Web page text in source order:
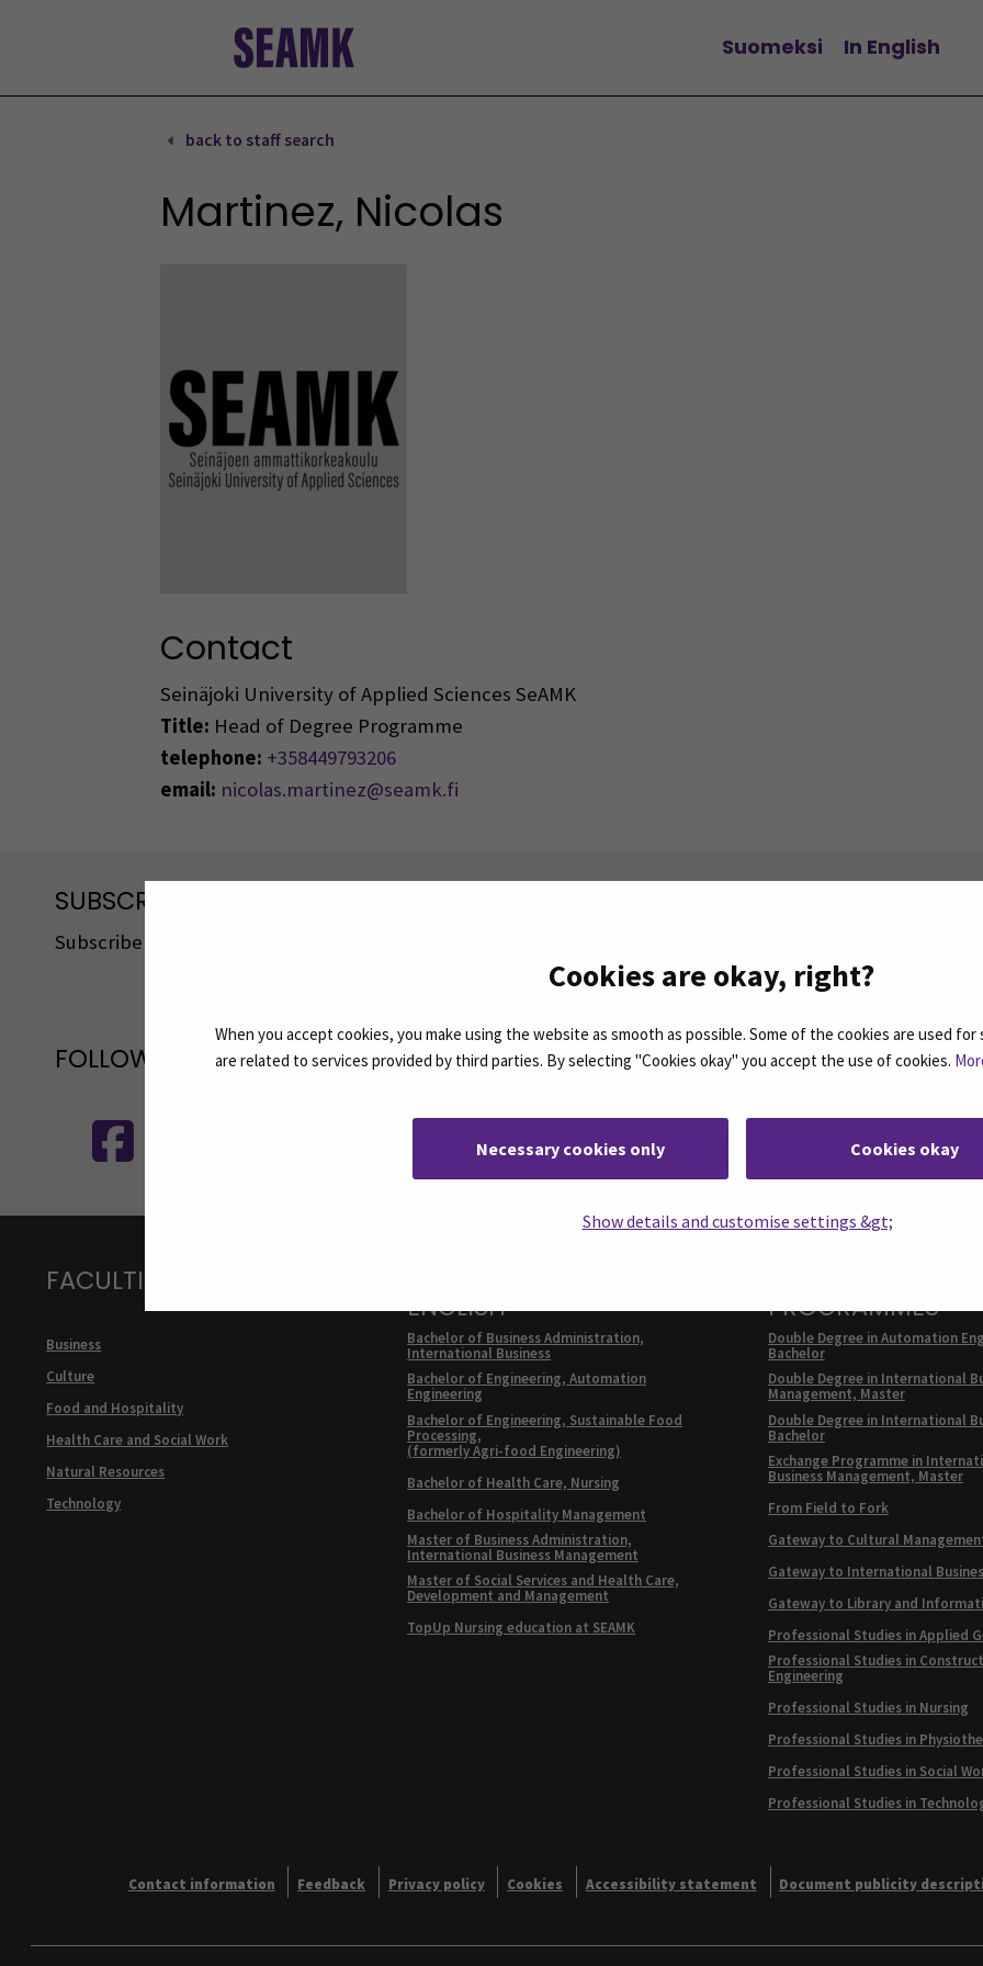
Cookies are okay, right?
When you accept cookies, you make using the website as smooth as possible. Some of the cookies are used
are related to services provided by third parties. By selecting "Cookies okay" you accept the use of cookies.
Necessary cookies only Cookies okay
Show details and customise settings &gt;
Change language
Suomeksi In English
back to staff search
Martinez, Nicolas
Contact
Seinäjoki University of Applied Sciences SeAMK
Title: Head of Degree Programme
telephone: +358449793206
email: nicolas.martinez@seamk.fi
SUBSCRIBE TO OUR NEWSLETTERS
Subscribe to SEAMK's newsletters using the link on the right.
FOLLOW US ON SOCIAL MEDIA
FACULTIES
Business
Culture
Food and Hospitality
Health Care and Social Work
Natural Resources
Technology
ENGLISH
Bachelor of Business Administration,
International Business
Bachelor of Engineering, Automation
Engineering
Bachelor of Engineering, Sustainable Food
Processing,
(formerly Agri-food Engineering)
Bachelor of Health Care, Nursing
Bachelor of Hospitality Management
Master of Business Administration,
International Business Management
Master of Social Services and Health Care,
Development and Management
TopUp Nursing education at SEAMK
PROGRAMMES
Double Degree in Automation
Bachelor
Double Degree in International
Management, Master
Double Degree in International
Bachelor
Exchange Programme in
Business Management, Master
From Field to Fork
Gateway to Cultural
Gateway to International
Gateway to Library and
Professional Studies in Applied
Professional Studies in
Engineering
Professional Studies in Nursing
Professional Studies in
Professional Studies in Social
Professional Studies in
Contact information Feedback Privacy policy Cookies Accessibility statement Document publicity